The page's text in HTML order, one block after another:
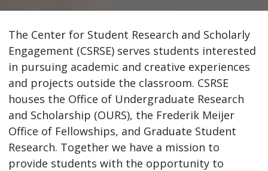
The Center for Student Research and Scholarly
Engagement (CSRSE) serves students interested
in pursuing academic and creative experiences
and projects outside the classroom. CSRSE
houses the Office of Undergraduate Research
and Scholarship (OURS), the Frederik Meijer
Office of Fellowships, and Graduate Student
Research. Together we have a mission to
provide students with the opportunity to